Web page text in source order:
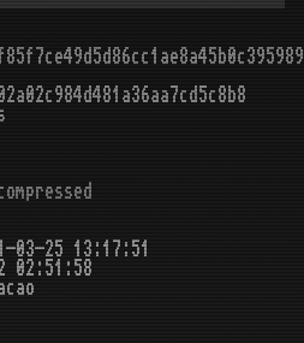
03-25 13:17:51
02:51:58